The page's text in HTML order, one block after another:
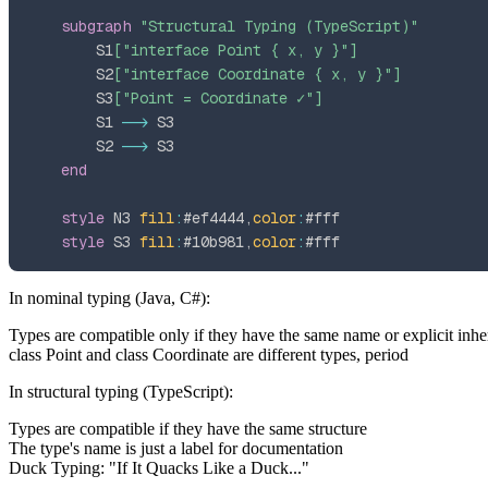
subgraph "Structural Typing (TypeScript)"
        S1
["interface Point { x, y }"]
        S2
["interface Coordinate { x, y }"]
        S3
["Point = Coordinate ✓"]
        S1
-->
        S2
-->
end
style N3 fill:#ef4444,color:#fff
style S3 fill:#10b981,color:#fff
In nominal typing (Java, C#):
Types are compatible only if they have the same name or explicit
class Point and class Coordinate are different types, period
In structural typing (TypeScript):
Types are compatible if they have the same structure
The type's name is just a label for documentation
Duck Typing: "If It Quacks Like a Duck..."